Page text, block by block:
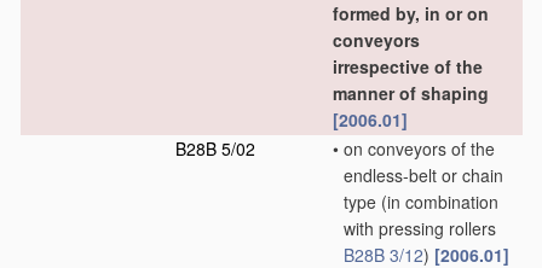
formed by, in or on
conveyors
irrespective of the
manner of shaping
[2006.01]
B28B 5/02
• on conveyors of the
endless-belt or chain
type (in combination
with pressing rollers
B28B 3/12) [2006.01]